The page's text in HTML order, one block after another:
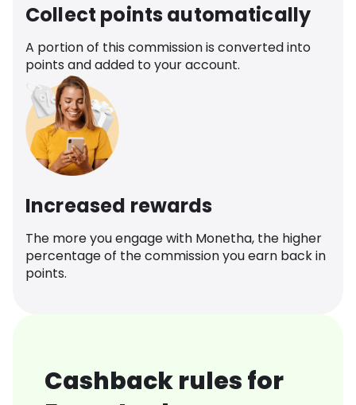
Collect points automatically
A portion of this commission is converted into
points and added to your account.
Increased rewards
The more you engage with Monetha, the higher
percentage of the commission you earn back in
points.
Cashback rules for